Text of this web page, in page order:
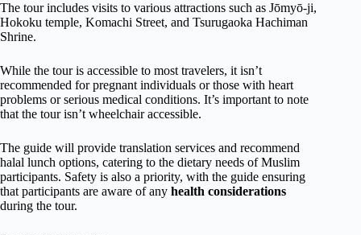
The tour includes visits to various attractions such as Jōmyō-ji,
Hokoku temple, Komachi Street, and Tsurugaoka Hachiman
Shrine.
While the tour is accessible to most travelers, it isn’t
recommended for pregnant individuals or those with heart
problems or serious medical conditions. It’s important to note
that the tour isn’t wheelchair accessible.
The guide will provide translation services and recommend
halal lunch options, catering to the dietary needs of Muslim
participants. Safety is also a priority, with the guide ensuring
that participants are aware of any health considerations
during the tour.